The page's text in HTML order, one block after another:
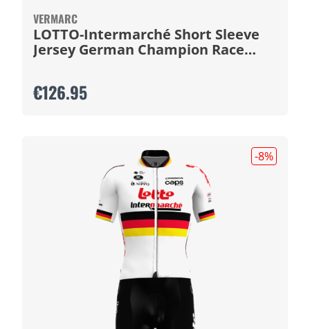
VERMARC
LOTTO-Intermarché Short Sleeve
Jersey German Champion Race
€126.95
-8%